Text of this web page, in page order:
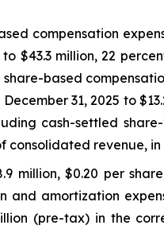
compensation
$43.3 million, 22
based
31, 2025 to
cash-settled
consolidated revenue,
million, $0.20 per
and amortization
(pre-tax) in the